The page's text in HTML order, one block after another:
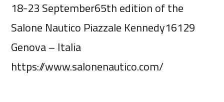
18-23 September65th edition of the
Salone Nautico Piazzale Kennedy16129
Genova – Italia
https://www.salonenautico.com/